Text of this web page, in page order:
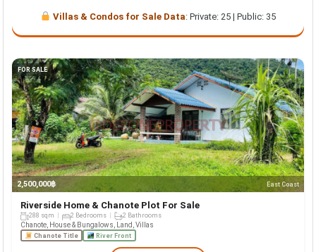
Villas & Condos for Sale Data: Private: 25 | Public: 35
FOR SALE
2,500,000฿ East Coast
Riverside Home & Chanote Plot For Sale
288 sqm 2 Bedrooms 2 Bathrooms
Chanote, House & Bungalows, Land, Villas
Chanote Title River Front